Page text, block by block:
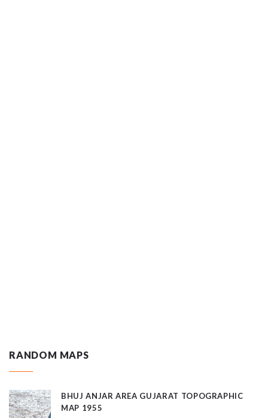
RANDOM MAPS
BHUJ ANJAR AREA GUJARAT TOPOGRAPHIC
MAP 1955